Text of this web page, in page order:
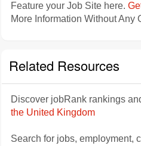
Feature your Job Site here.
More Information Without Any
Related Resources
Discover jobRank rankings
the United Kingdom
Search for jobs, employment,